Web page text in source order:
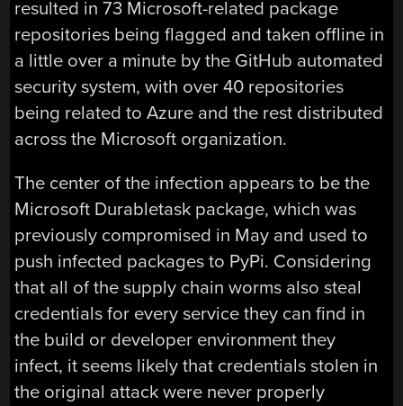
resulted in 73 Microsoft-related package
repositories being flagged and taken offline in
a little over a minute by the GitHub automated
security system, with over 40 repositories
being related to Azure and the rest distributed
across the Microsoft organization.
The center of the infection appears to be the
Microsoft Durabletask package, which was
previously compromised in May and used to
push infected packages to PyPi. Considering
that all of the supply chain worms also steal
credentials for every service they can find in
the build or developer environment they
infect, it seems likely that credentials stolen in
the original attack were never properly